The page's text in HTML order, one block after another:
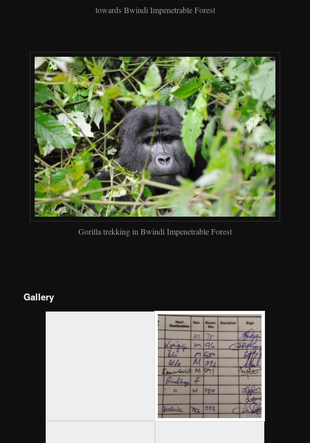
towards Bwindi Impenetrable Forest
Gorilla trekking in Bwindi Impenetrable Forest
Gallery